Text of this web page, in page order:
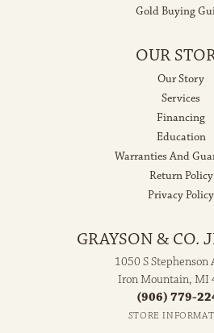
Gold Buying
OUR
Our Story
Services
Financing
Education
Warranties And
Return Policy
Privacy Policy
GRAYSON & CO.
1050 S Stephenson
Iron Mountain, MI
(906) 779-
STORE